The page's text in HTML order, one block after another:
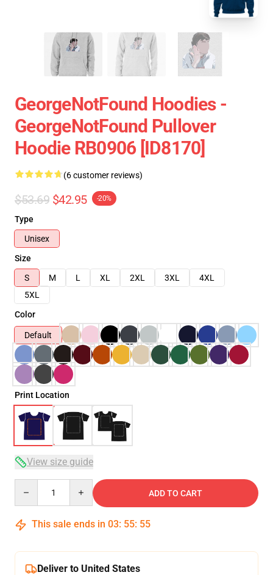
GeorgeNotFound Hoodies -
GeorgeNotFound Pullover
Hoodie RB0906 [ID8170]
(6 customer reviews)
$53.69 $42.95 -20%
Type
Unisex
Size
S
M L XL 2XL 3XL
4XL
5XL
Color
Default
Print Location
View size guide
ADD TO CART
This sale ends in 03: 55: 54
Deliver to United States